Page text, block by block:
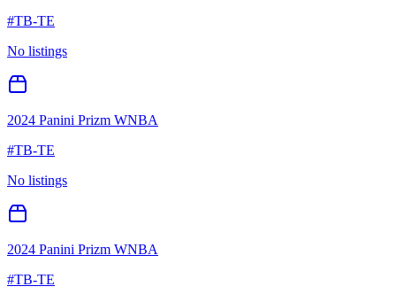
#TB-TE
No listings
2024 Panini Prizm WNBA
#TB-TE
No listings
2024 Panini Prizm WNBA
#TB-TE